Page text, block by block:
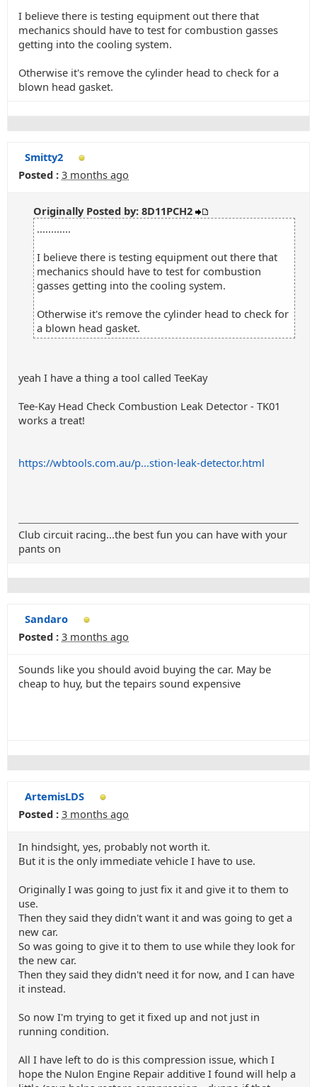
I believe there is testing equipment out there that
mechanics should have to test for combustion gasses
getting into the cooling system.
Otherwise it's remove the cylinder head to check for a
blown head gasket.
Smitty2
Posted : 3 months ago
Originally Posted by: 8D11PCH2
............
I believe there is testing equipment out there that
mechanics should have to test for combustion
gasses getting into the cooling system.
Otherwise it's remove the cylinder head to check for
a blown head gasket.
yeah I have a thing a tool called TeeKay
Tee-Kay Head Check Combustion Leak Detector - TK01
works a treat!
https://wbtools.com.au/p...stion-leak-detector.html
Club circuit racing...the best fun you can have with your
pants on
Sandaro
Posted : 3 months ago
Sounds like you should avoid buying the car. May be
cheap to huy, but the tepairs sound expensive
ArtemisLDS
Posted : 3 months ago
In hindsight, yes, probably not worth it.
But it is the only immediate vehicle I have to use.
Originally I was going to just fix it and give it to them to
use.
Then they said they didn't want it and was going to get a
new car.
So was going to give it to them to use while they look for
the new car.
Then they said they didn't need it for now, and I can have
it instead.
So now I'm trying to get it fixed up and not just in
running condition.
All I have left to do is this compression issue, which I
hope the Nulon Engine Repair additive I found will help a